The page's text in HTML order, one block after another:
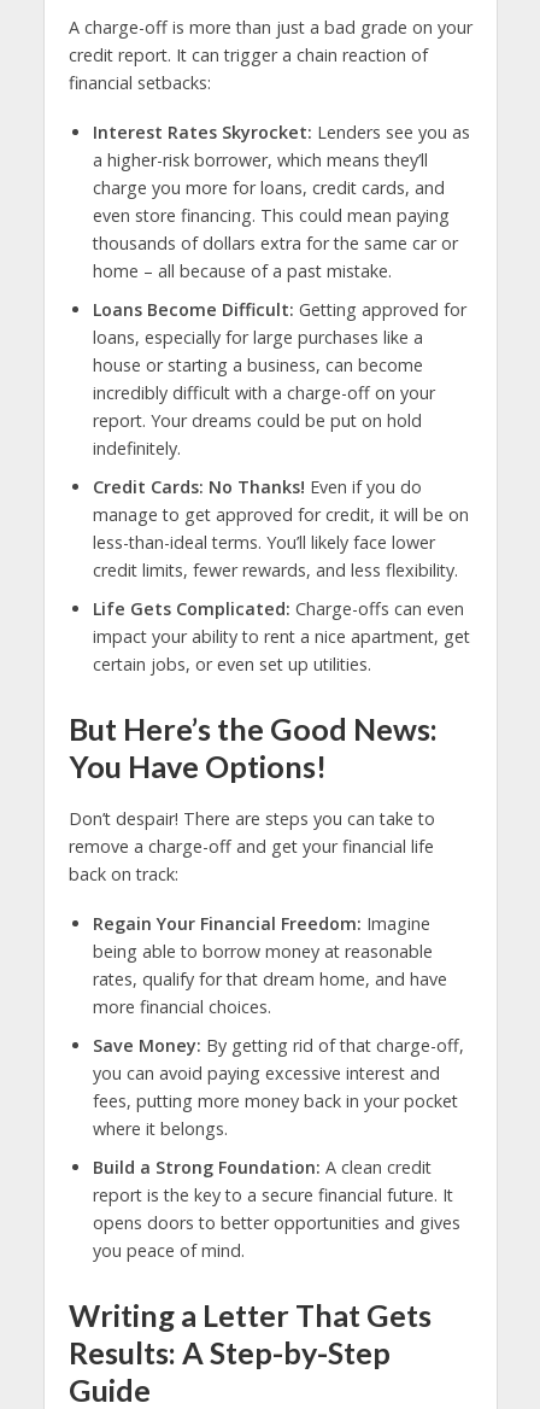
A charge-off is more than just a bad grade on your
credit report. It can trigger a chain reaction of
financial setbacks:
Interest Rates Skyrocket: Lenders see you as
a higher-risk borrower, which means they’ll
charge you more for loans, credit cards, and
even store financing. This could mean paying
thousands of dollars extra for the same car or
home – all because of a past mistake.
Loans Become Difficult: Getting approved for
loans, especially for large purchases like a
house or starting a business, can become
incredibly difficult with a charge-off on your
report. Your dreams could be put on hold
indefinitely.
Credit Cards: No Thanks! Even if you do
manage to get approved for credit, it will be on
less-than-ideal terms. You’ll likely face lower
credit limits, fewer rewards, and less flexibility.
Life Gets Complicated: Charge-offs can even
impact your ability to rent a nice apartment, get
certain jobs, or even set up utilities.
But Here’s the Good News:
You Have Options!
Don’t despair! There are steps you can take to
remove a charge-off and get your financial life
back on track:
Regain Your Financial Freedom: Imagine
being able to borrow money at reasonable
rates, qualify for that dream home, and have
more financial choices.
Save Money: By getting rid of that charge-off,
you can avoid paying excessive interest and
fees, putting more money back in your pocket
where it belongs.
Build a Strong Foundation: A clean credit
report is the key to a secure financial future. It
opens doors to better opportunities and gives
you peace of mind.
Writing a Letter That Gets
Results: A Step-by-Step
Guide